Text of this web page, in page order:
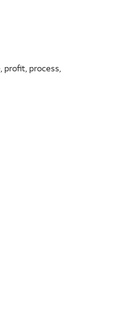
profit, process,